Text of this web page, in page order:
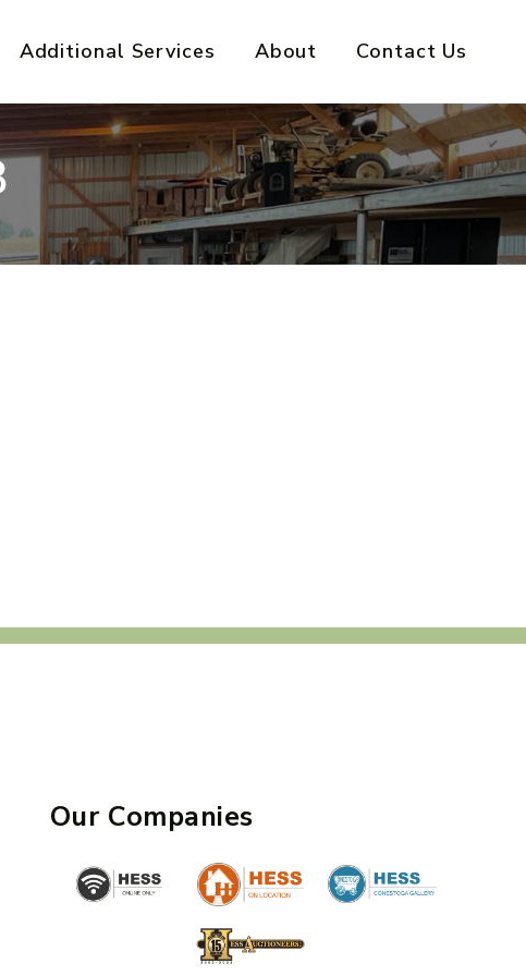
Additional Services About Contact Us
Our Companies